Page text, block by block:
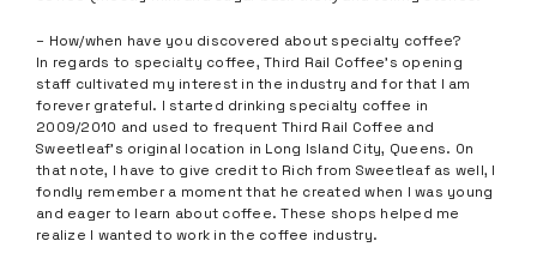
– How/when have you discovered about specialty coffee?
In regards to specialty coffee, Third Rail Coffee’s opening
staff cultivated my interest in the industry and for that I am
forever grateful. I started drinking specialty coffee in
2009/2010 and used to frequent Third Rail Coffee and
Sweetleaf’s original location in Long Island City, Queens. On
that note, I have to give credit to Rich from Sweetleaf as well, I
fondly remember a moment that he created when I was young
and eager to learn about coffee. These shops helped me
realize I wanted to work in the coffee industry.